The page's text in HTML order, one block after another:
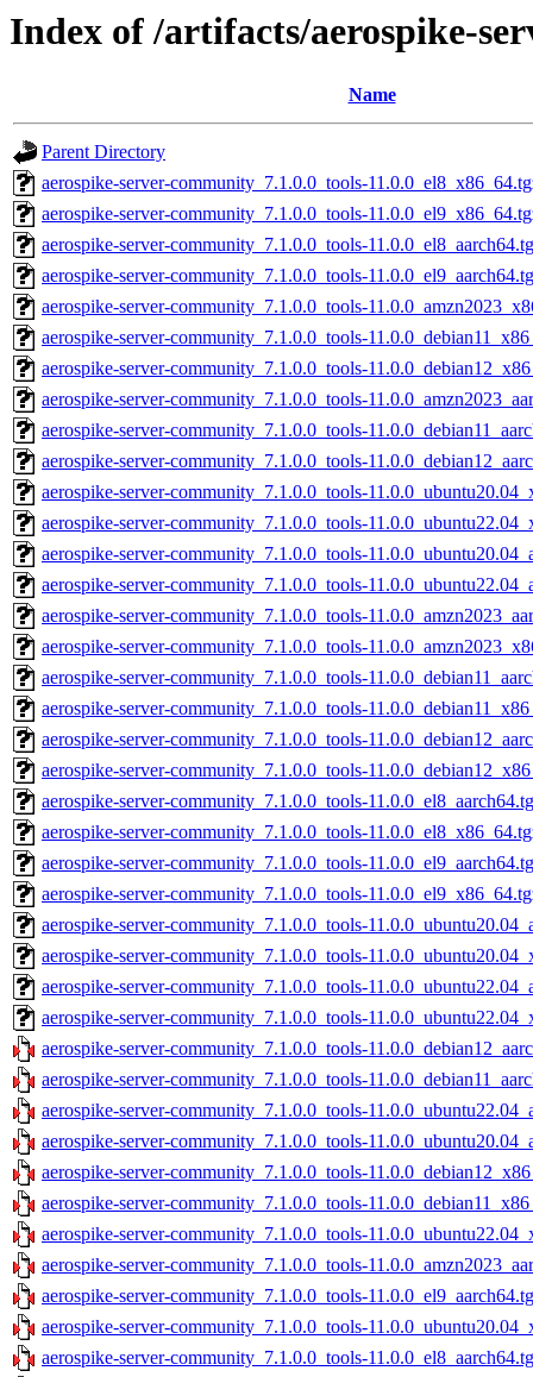
Index of /artifacts/aerospike-
Name
Parent Directory
aerospike-server-community_7.1.0.0_tools-
aerospike-server-community_7.1.0.0_tools-
aerospike-server-community_7.1.0.0_tools-
aerospike-server-community_7.1.0.0_tools-
aerospike-server-community_7.1.0.0_tools-
aerospike-server-community_7.1.0.0_tools-
aerospike-server-community_7.1.0.0_tools-
aerospike-server-community_7.1.0.0_tools-
aerospike-server-community_7.1.0.0_tools-
aerospike-server-community_7.1.0.0_tools-
aerospike-server-community_7.1.0.0_tools-
aerospike-server-community_7.1.0.0_tools-
aerospike-server-community_7.1.0.0_tools-
aerospike-server-community_7.1.0.0_tools-
aerospike-server-community_7.1.0.0_tools-
aerospike-server-community_7.1.0.0_tools-
aerospike-server-community_7.1.0.0_tools-
aerospike-server-community_7.1.0.0_tools-
aerospike-server-community_7.1.0.0_tools-
aerospike-server-community_7.1.0.0_tools-
aerospike-server-community_7.1.0.0_tools-
aerospike-server-community_7.1.0.0_tools-
aerospike-server-community_7.1.0.0_tools-
aerospike-server-community_7.1.0.0_tools-
aerospike-server-community_7.1.0.0_tools-
aerospike-server-community_7.1.0.0_tools-
aerospike-server-community_7.1.0.0_tools-
aerospike-server-community_7.1.0.0_tools-
aerospike-server-community_7.1.0.0_tools-
aerospike-server-community_7.1.0.0_tools-
aerospike-server-community_7.1.0.0_tools-
aerospike-server-community_7.1.0.0_tools-
aerospike-server-community_7.1.0.0_tools-
aerospike-server-community_7.1.0.0_tools-
aerospike-server-community_7.1.0.0_tools-
aerospike-server-community_7.1.0.0_tools-
aerospike-server-community_7.1.0.0_tools-
aerospike-server-community_7.1.0.0_tools-
aerospike-server-community_7.1.0.0_tools-